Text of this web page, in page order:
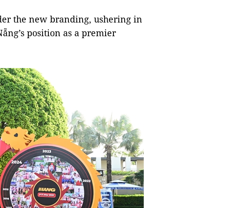
the new branding, ushering in
position as a premier